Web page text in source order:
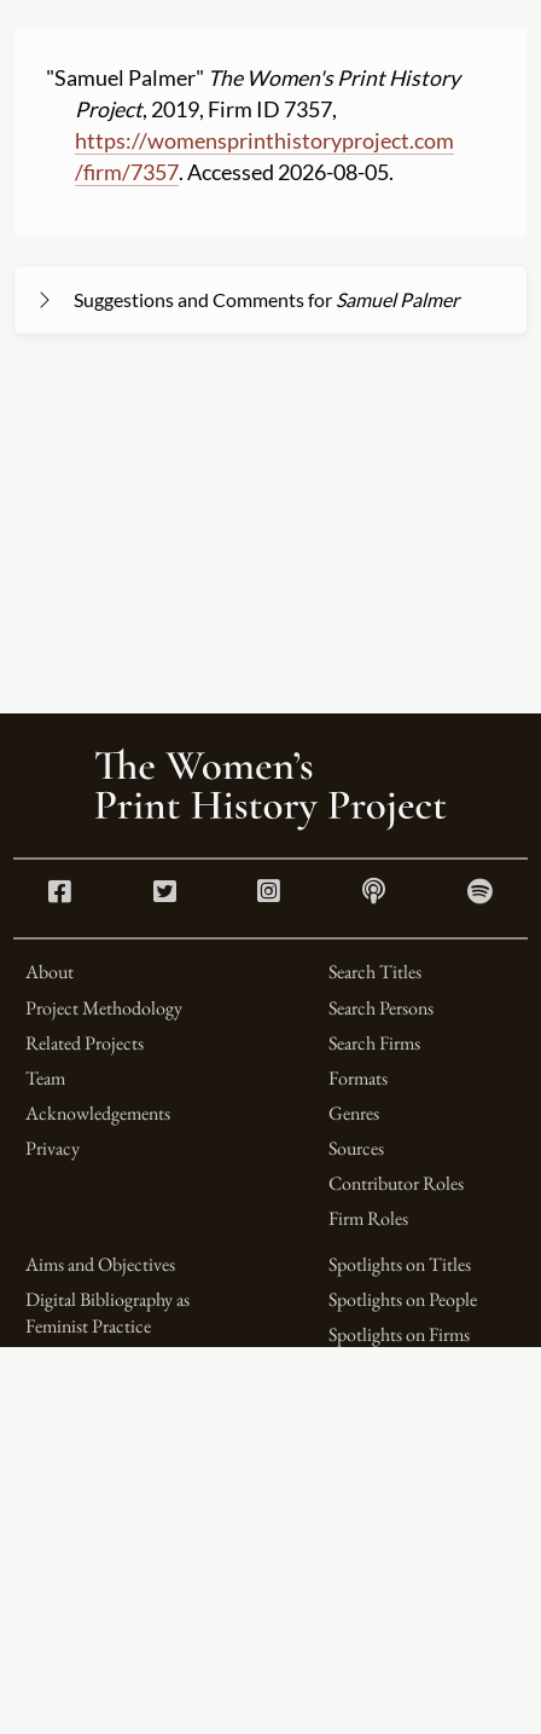
"Samuel Palmer" The Women's Print History
Project, 2019, Firm ID 7357,
https://womensprinthistoryproject.com
/firm/7357. Accessed 2026-08-05.
Suggestions and Comments for Samuel Palmer
About
Project Methodology
Related Projects
Team
Acknowledgements
Privacy
Search Titles
Search Persons
Search Firms
Formats
Genres
Sources
Contributor Roles
Firm Roles
Aims and Objectives
Digital Bibliography as
Feminist Practice
Spotlights on Titles
Spotlights on People
Spotlights on Firms